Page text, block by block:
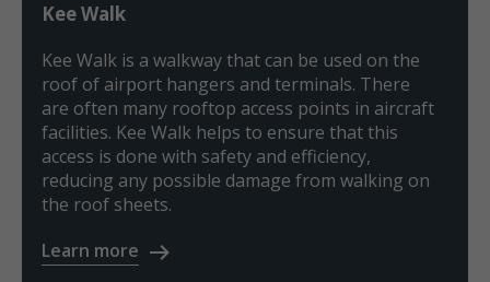
Kee Walk
Kee Walk is a walkway that can be used on the
roof of airport hangers and terminals. There
are often many rooftop access points in aircraft
facilities. Kee Walk helps to ensure that this
access is done with safety and efficiency,
reducing any possible damage from walking on
the roof sheets.
Learn more